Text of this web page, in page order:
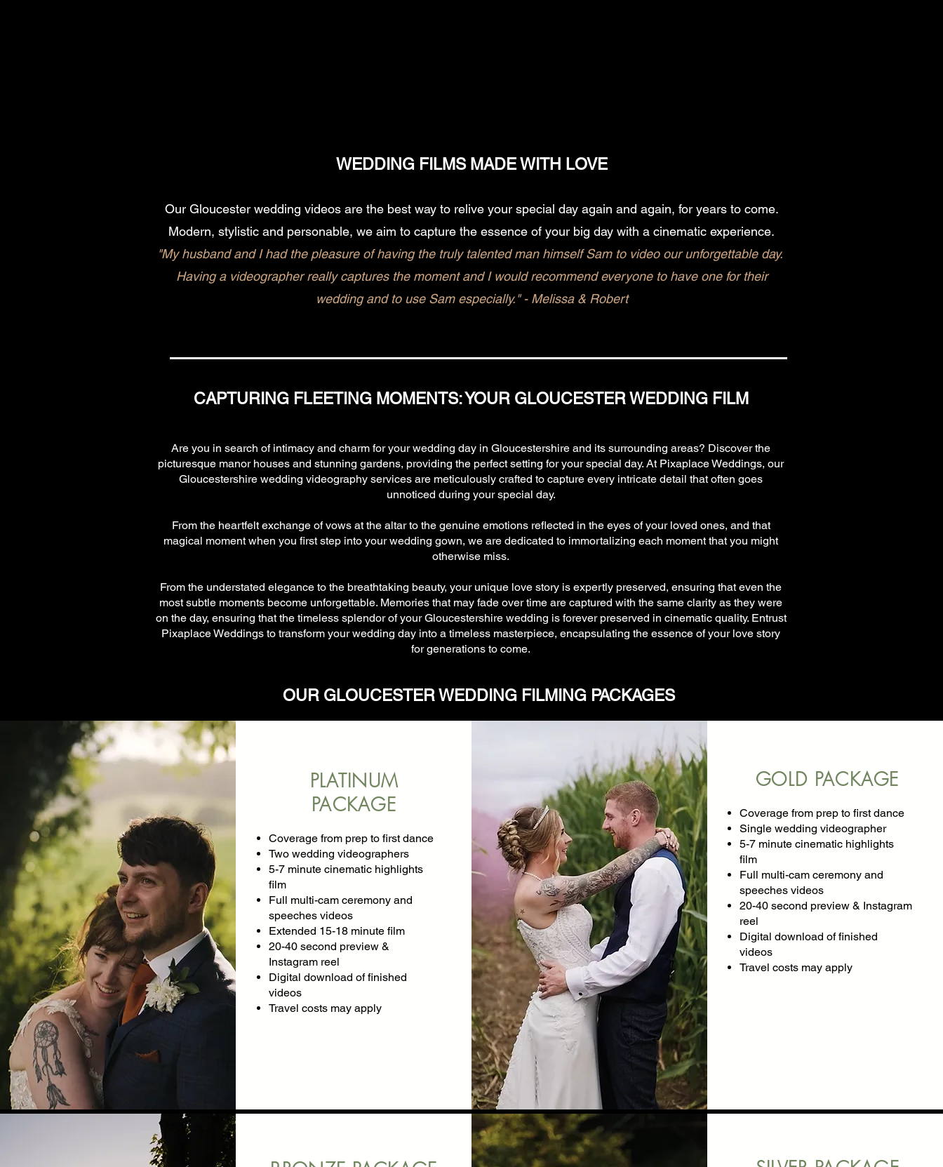
WEDDING FILMS MADE WITH LOVE
Our Gloucester wedding videos are the best way to relive your special day again and again, for years to come.
Modern, stylistic and personable, we aim to capture the essence of your big day with a cinematic experience.
"My husband and I had the pleasure of having the truly talented man himself Sam to video our unforgettable day.
Having a videographer really captures the moment and I would recommend everyone to have one for their
wedding and to use Sam especially." - Melissa & Robert
CAPTURING FLEETING MOMENTS: YOUR GLOUCESTER WEDDING FILM
Are you in search of intimacy and charm for your wedding day in Gloucestershire and its surrounding areas? Discover the
picturesque manor houses and stunning gardens, providing the perfect setting for your special day. At Pixaplace Weddings, our
Gloucestershire wedding videography services are meticulously crafted to capture every intricate detail that often goes
unnoticed during your special day.
From the heartfelt exchange of vows at the altar to the genuine emotions reflected in the eyes of your loved ones, and that
magical moment when you first step into your wedding gown, we are dedicated to immortalizing each moment that you might
otherwise miss.
From the understated elegance to the breathtaking beauty, your unique love story is expertly preserved, ensuring that even the
most subtle moments become unforgettable. Memories that may fade over time are captured with the same clarity as they were
on the day, ensuring that the timeless splendor of your Gloucestershire wedding is forever preserved in cinematic quality. Entrust
Pixaplace Weddings to transform your wedding day into a timeless masterpiece, encapsulating the essence of your love story
for generations to come.
OUR GLOUCESTER WEDDING FILMING PACKAGES
PLATINUM
PACKAGE
Coverage from prep to first dance
Two wedding videographers
5-7 minute cinematic highlights
film
Full multi-cam ceremony and
speeches videos
Extended 15-18 minute film
20-40 second preview &
Instagram reel
Digital download of finished
videos
Travel costs may apply
GOLD PACKAGE
Coverage from prep to first dance
Single wedding videographer
5-7 minute cinematic highlights
film
Full multi-cam ceremony and
speeches videos
​20-40 second preview & Instagram
reel
Digital download of finished
videos
Travel costs may apply